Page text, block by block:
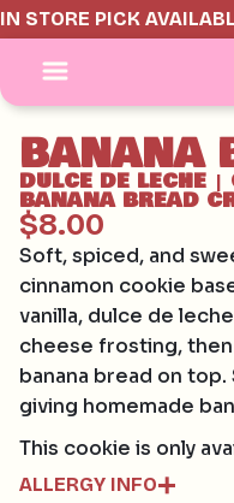
IN STORE PICK
BANANA
DULCE DE LECHE |
BANANA BREAD
$8.00
Soft, spiced, and
cinnamon cookie
vanilla, dulce de
cheese frosting,
banana bread on top.
giving homemade
This cookie is only
ALLERGY INFO